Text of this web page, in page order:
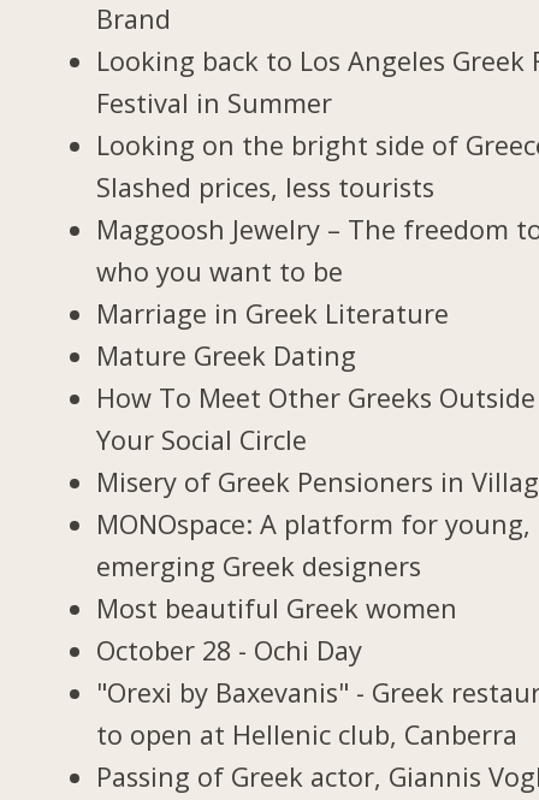
Brand
Looking back to Los Angeles Greek
Festival in Summer
Looking on the bright side of
Slashed prices, less tourists
Maggoosh Jewelry – The freedom
who you want to be
Marriage in Greek Literature
Mature Greek Dating
How To Meet Other Greeks Outside
Your Social Circle
Misery of Greek Pensioners in
MONOspace: A platform for young,
emerging Greek designers
Most beautiful Greek women
October 28 - Ochi Day
"Orexi by Baxevanis" - Greek
to open at Hellenic club, Canberra
Passing of Greek actor, Giannis